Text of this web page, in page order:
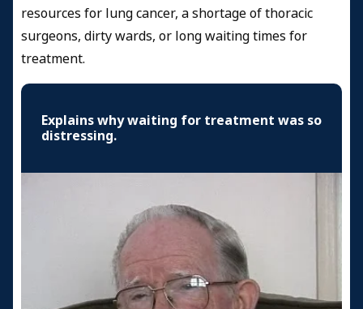
resources for lung cancer, a shortage of thoracic
surgeons, dirty wards, or long waiting times for
treatment.
Explains why waiting for treatment was so
distressing.